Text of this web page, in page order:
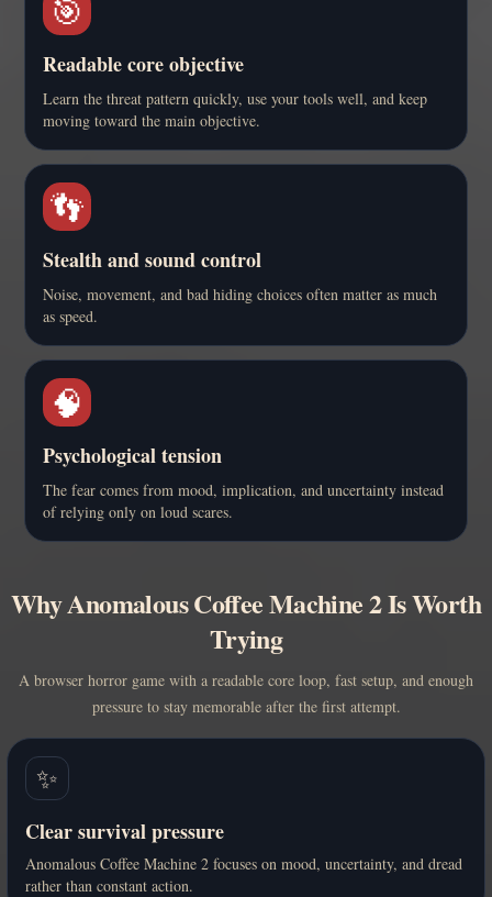
🎯
Readable core objective
Learn the threat pattern quickly, use your tools well, and keep
moving toward the main objective.
👣
Stealth and sound control
Noise, movement, and bad hiding choices often matter as much
as speed.
🧠
Psychological tension
The fear comes from mood, implication, and uncertainty instead
of relying only on loud scares.
Why Anomalous Coffee Machine 2 Is Worth
Trying
A browser horror game with a readable core loop, fast setup, and enough
pressure to stay memorable after the first attempt.
✨
Clear survival pressure
Anomalous Coffee Machine 2 focuses on mood, uncertainty, and dread
rather than constant action.